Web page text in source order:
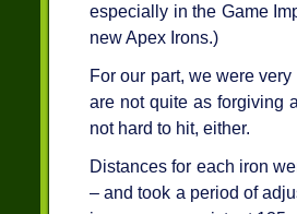
especially in the Game
new Apex Irons.)
For our part, we were
are not quite as forgiving
not hard to hit, either.
Distances for each iron
– and took a period of